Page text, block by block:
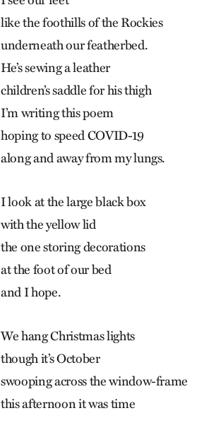
like the foothills of the Rockies
underneath our featherbed.
He’s sewing a leather
children’s saddle for his thigh
I’m writing this poem
hoping to speed COVID-19
along and away from my lungs.
I look at the large black box
with the yellow lid
the one storing decorations
at the foot of our bed
and I hope.
We hang Christmas lights
though it’s October
swooping across the window-frame
this afternoon it was time